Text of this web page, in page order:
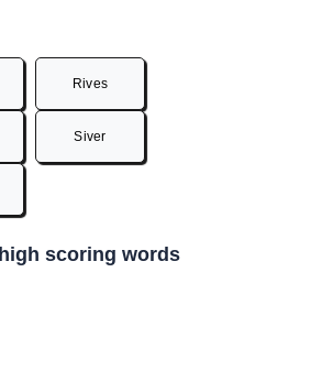
Rives
Siver
scoring words